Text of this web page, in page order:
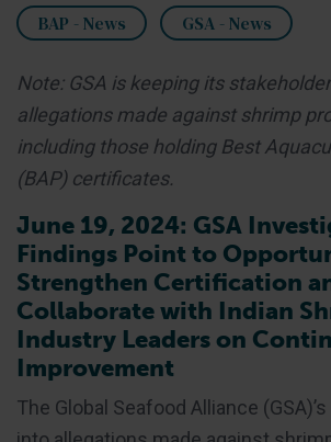
BAP - News GSA - News
Note: GSA is keeping its
allegations made against shrimp
including those holding Best
(BAP) certificates.
June 19, 2024: GSA
Findings Point to
Strengthen Certification
Collaborate with Indian
Industry Leaders on
Improvement
The Global Seafood Alliance